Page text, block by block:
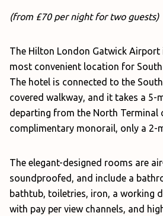
(from £70 per night for two guests)
The Hilton London Gatwick
most convenient location for
The hotel is connected to the
covered walkway, and it takes a 5-
departing from the North Terminal
complimentary monorail, only a 2-
The elegant-designed rooms are
soundproofed, and include a
bathtub, toiletries, iron, a working
with pay per view channels, and